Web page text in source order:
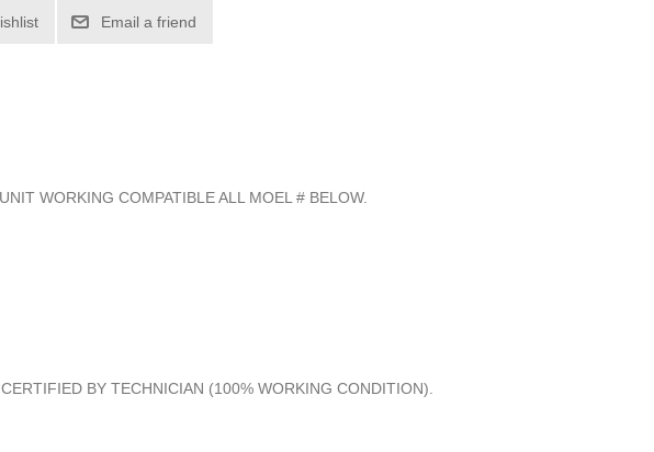
Email a friend
WORKING COMPATIBLE ALL MOEL # BELOW.
BY TECHNICIAN (100% WORKING CONDITION).